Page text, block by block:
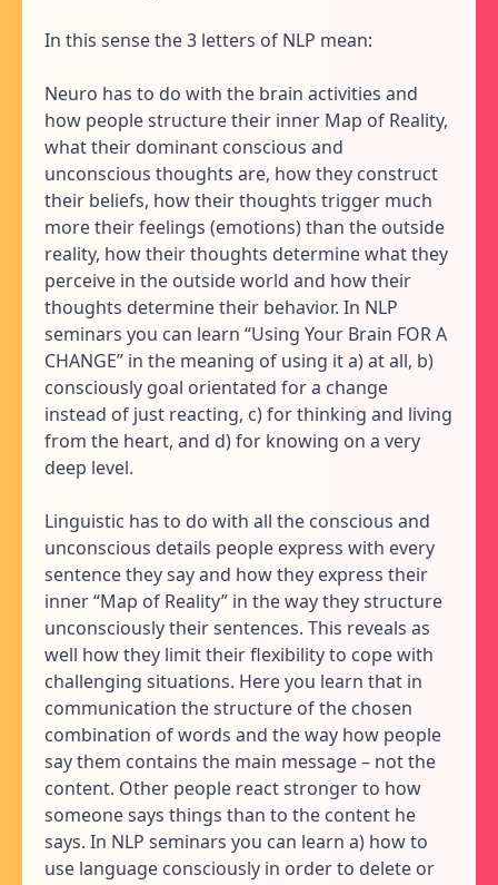
In this sense the 3 letters of NLP mean:
Neuro has to do with the brain activities and
how people structure their inner Map of Reality,
what their dominant conscious and
unconscious thoughts are, how they construct
their beliefs, how their thoughts trigger much
more their feelings (emotions) than the outside
reality, how their thoughts determine what they
perceive in the outside world and how their
thoughts determine their behavior. In NLP
seminars you can learn “Using Your Brain FOR A
CHANGE” in the meaning of using it a) at all, b)
consciously goal orientated for a change
instead of just reacting, c) for thinking and living
from the heart, and d) for knowing on a very
deep level.
Linguistic has to do with all the conscious and
unconscious details people express with every
sentence they say and how they express their
inner “Map of Reality” in the way they structure
unconsciously their sentences. This reveals as
well how they limit their flexibility to cope with
challenging situations. Here you learn that in
communication the structure of the chosen
combination of words and the way how people
say them contains the main message – not the
content. Other people react stronger to how
someone says things than to the content he
says. In NLP seminars you can learn a) how to
use language consciously in order to delete or